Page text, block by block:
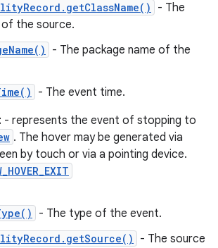
- The
of the source.
- The package name of the
- The event time.
- represents the event of stopping to
. The hover may be generated via
by touch or via a pointing device.
- The type of the event.
- The source